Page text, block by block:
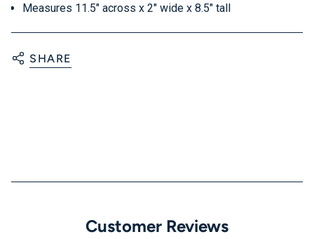
Measures 11.5" across x 2" wide x 8.5" tall
SHARE
Customer Reviews